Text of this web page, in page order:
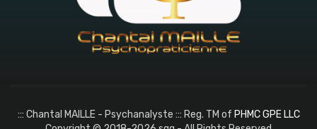
::: Chantal MAILLE - Psychanalyste ::: Reg. TM of PHMC GPE LLC